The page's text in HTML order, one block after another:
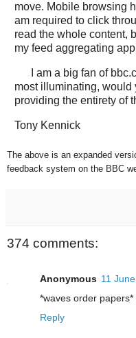
move. Mobile browsing
am required to click
read the whole content,
my feed aggregating
I am a big fan of
most illuminating,
providing the entirety of
Tony Kennick
The above is an expanded
feedback system on the BBC
374 comments:
Anonymous 11
*waves order papers*
Reply